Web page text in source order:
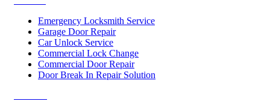
Emergency Locksmith Service
Garage Door Repair
Car Unlock Service
Commercial Lock Change
Commercial Door Repair
Door Break In Repair Solution